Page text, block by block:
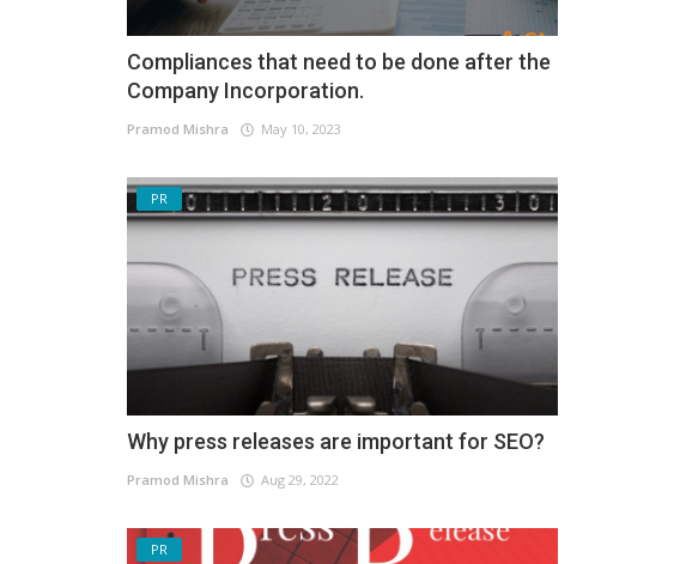
Compliances that need to be done after the
Company Incorporation.
Pramod Mishra May 10, 2023
PR
Why press releases are important for SEO?
Pramod Mishra Aug 29, 2022
PR